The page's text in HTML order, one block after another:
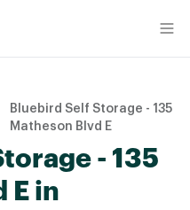
Bluebird Self Storage - 135
Matheson Blvd E
- 135
E in